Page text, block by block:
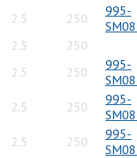
2.5 250
995-
2.5
250
2.5 250
995-
2.5 250
995-
2.5 250
995-